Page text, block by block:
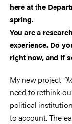
here at the
spring.
You are a
experience. Do
right now, and if
My new project
need to rethink
political
to account. The